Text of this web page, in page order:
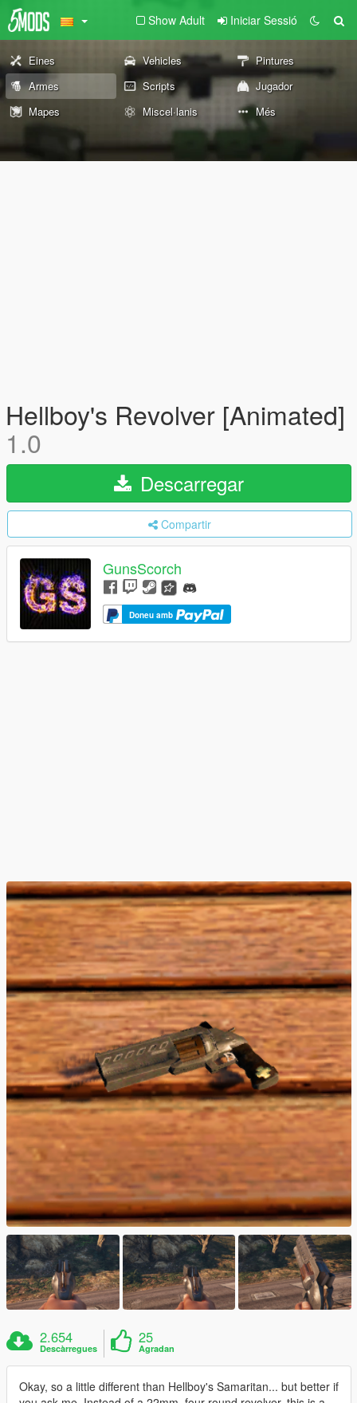
Show Adult Iniciar Sessió
Eines Vehicles
Pintures
Armes
Scripts
Jugador
Mapes
Miscel·lanis Més
Hellboy's Revolver [Animated]
1.0
Descarregar
Compartir
GunsScorch
Doneu amb
2.654
Descàrregues
25
Agradan
Okay, so a little different than Hellboy's Samaritan... but better if